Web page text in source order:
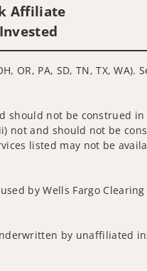
Affiliate
OR, PA, SD, TN, TX, WA).
should not be construed
not and should not be
listed may not be
by Wells Fargo Clearing
by unaffiliated